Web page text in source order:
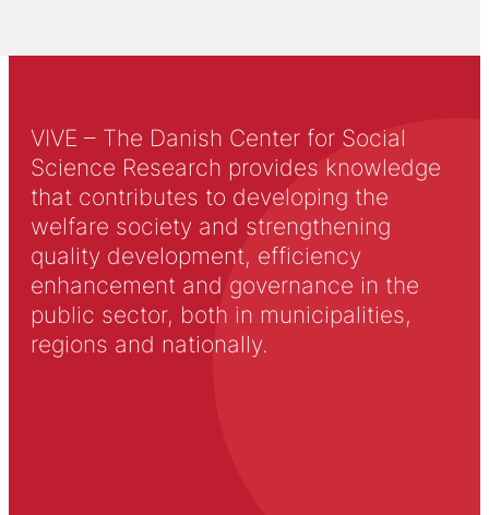
VIVE – The Danish Center for Social
Science Research provides knowledge
that contributes to developing the
welfare society and strengthening
quality development, efficiency
enhancement and governance in the
public sector, both in municipalities,
regions and nationally.